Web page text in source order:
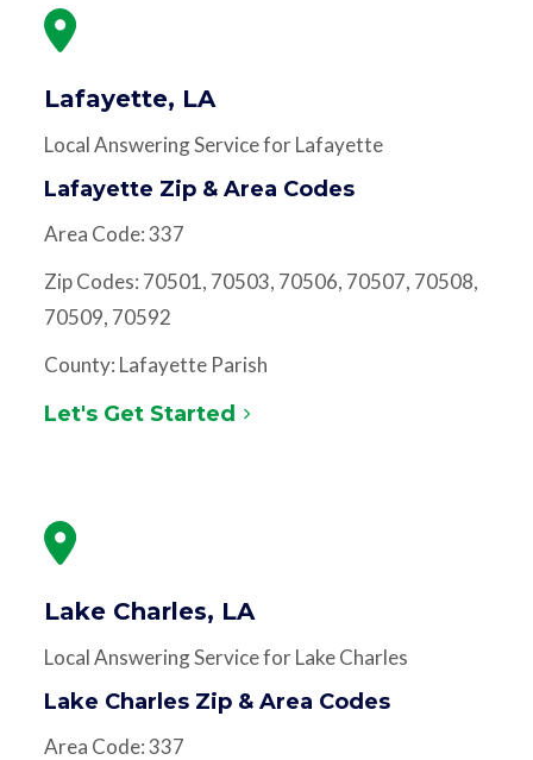
Lafayette, LA
Local Answering Service for Lafayette
Lafayette Zip & Area Codes
Area Code: 337
Zip Codes: 70501, 70503, 70506, 70507, 70508,
70509, 70592
County: Lafayette Parish
Let's Get Started
Lake Charles, LA
Local Answering Service for Lake Charles
Lake Charles Zip & Area Codes
Area Code: 337